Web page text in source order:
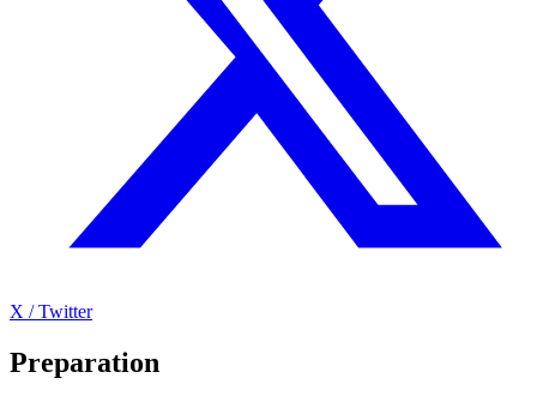
X / Twitter
Preparation